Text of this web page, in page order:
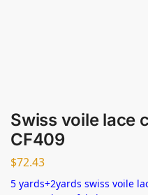
Swiss voile lace
CF409
$72.43
5 yards+2yards swiss voile